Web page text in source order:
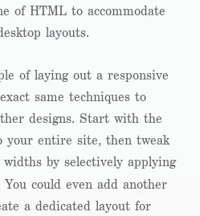
of HTML to accommodate
layouts.
of laying out a responsive
same techniques to
designs. Start with the
your entire site, then tweak
by selectively applying
You could even add another
a dedicated layout for